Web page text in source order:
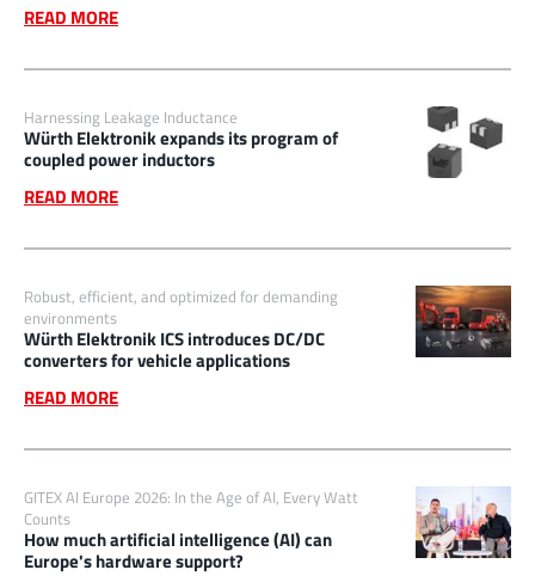
READ MORE
Harnessing Leakage Inductance
Würth Elektronik expands its program of
coupled power inductors
READ MORE
Robust, efficient, and optimized for demanding
environments
Würth Elektronik ICS introduces DC/DC
converters for vehicle applications
READ MORE
GITEX AI Europe 2026: In the Age of AI, Every Watt
Counts
How much artificial intelligence (AI) can
Europe's hardware support?